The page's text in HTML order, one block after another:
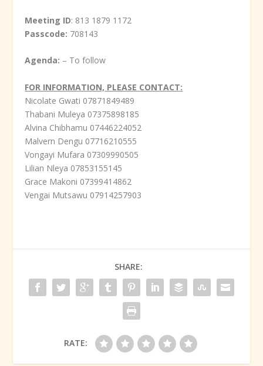
Meeting ID: 813 1879 1172
Passcode: 708143
Agenda: – To follow
FOR INFORMATION, PLEASE CONTACT:
Nicolate Gwati 07871849489
Thabani Muleya 07375898185
Alvina Chibhamu 07446224052
Malvern Dengu 07716210555
Vongayi Mufara 07309990505
Lilian Nleya 07853155145
Grace Makoni 07399414862
Vengai Mutsawu 07914257903
SHARE:
RATE: